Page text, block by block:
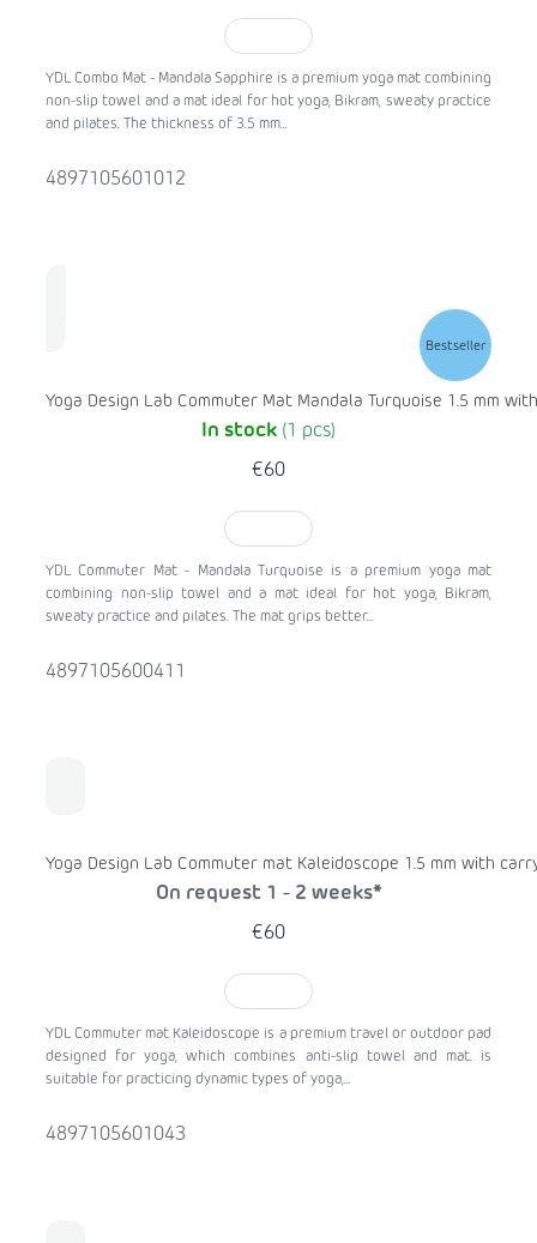
YDL Combo Mat - Mandala Sapphire is a premium yoga mat combining
non-slip towel and a mat ideal for hot yoga, Bikram, sweaty practice
and pilates. The thickness of 3.5 mm...
4897105601012
Bestseller
Yoga Design Lab Commuter Mat Mandala Turquoise 1.5 mm
In stock (1 pcs)
€60
YDL Commuter Mat - Mandala Turquoise is a premium yoga mat
combining non-slip towel and a mat ideal for hot yoga, Bikram,
sweaty practice and pilates. The mat grips better...
4897105600411
Yoga Design Lab Commuter mat Kaleidoscope 1.5 mm with
On request 1 - 2 weeks*
€60
YDL Commuter mat Kaleidoscope is a premium travel or outdoor pad
designed for yoga, which combines anti-slip towel and mat. is
suitable for practicing dynamic types of yoga,...
4897105601043